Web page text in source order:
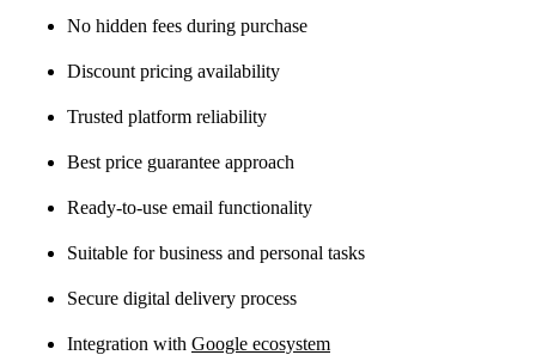
No hidden fees during purchase
Discount pricing availability
Trusted platform reliability
Best price guarantee approach
Ready-to-use email functionality
Suitable for business and personal tasks
Secure digital delivery process
Integration with Google ecosystem